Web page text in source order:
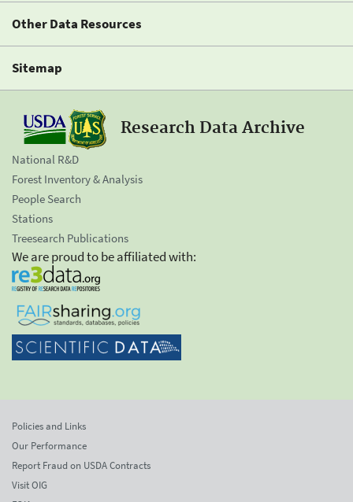
Other Data Resources
Sitemap
Research Data Archive
National R&D
Forest Inventory & Analysis
People Search
Stations
Treesearch Publications
We are proud to be affiliated with:
Policies and Links
Our Performance
Report Fraud on USDA Contracts
Visit OIG